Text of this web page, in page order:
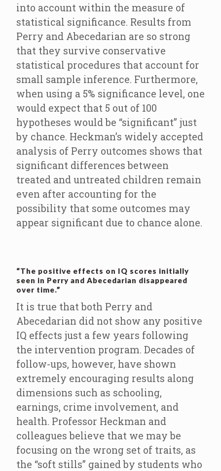
into account within the measure of
statistical significance. Results from
Perry and Abecedarian are so strong
that they survive conservative
statistical procedures that account for
small sample inference. Furthermore,
when using a 5% significance level, one
would expect that 5 out of 100
hypotheses would be “significant” just
by chance. Heckman’s widely accepted
analysis of Perry outcomes shows that
significant differences between
treated and untreated children remain
even after accounting for the
possibility that some outcomes may
appear significant due to chance alone.
“The positive effects on IQ scores initially
seen in Perry and Abecedarian disappeared
over time.”
It is true that both Perry and
Abecedarian did not show any positive
IQ effects just a few years following
the intervention program. Decades of
follow-ups, however, have shown
extremely encouraging results along
dimensions such as schooling,
earnings, crime involvement, and
health. Professor Heckman and
colleagues believe that we may be
focusing on the wrong set of traits, as
the “soft stills” gained by students who